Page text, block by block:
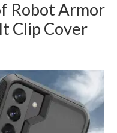
Robot Armor
Clip Cover